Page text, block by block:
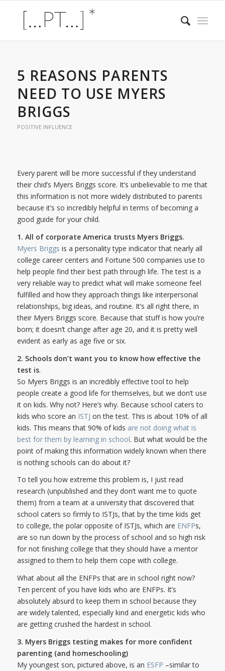
5 REASONS PARENTS
NEED TO USE MYERS
BRIGGS
POSITIVE INFLUENCE
Every parent will be more successful if they understand
their chid’s Myers Briggs score. It’s unbelievable to me that
this information is not more widely distributed to parents
because it’s so incredibly helpful in terms of becoming a
good guide for your child.
1. All of corporate America trusts Myers Briggs.
Myers Briggs is a personality type indicator that nearly all
college career centers and Fortune 500 companies use to
help people find their best path through life. The test is a
very reliable way to predict what will make someone feel
fulfilled and how they approach things like interpersonal
relationships, big ideas, and routine. It’s all right there, in
their Myers Briggs score. Because that stuff is how you’re
born; it doesn’t change after age 20, and it is pretty well
evident as early as age five or six.
2. Schools don’t want you to know how effective the
test is.
So Myers Briggs is an incredibly effective tool to help
people create a good life for themselves, but we don’t use
it on kids. Why not? Here’s why. Because school caters to
kids who score an ISTJ on the test. This is about 10% of all
kids. This means that 90% of kids are not doing what is
best for them by learning in school. But what would be the
point of making this information widely known when there
is nothing schools can do about it?
To tell you how extreme this problem is, I just read
research (unpublished and they don’t want me to quote
them) from a team at a university that discovered that
school caters so firmly to ISTJs, that by the time kids get
to college, the polar opposite of ISTJs, which are ENFPs,
are so run down by the process of school and so high risk
for not finishing college that they should have a mentor
assigned to them to help them cope with college.
What about all the ENFPs that are in school right now?
Ten percent of you have kids who are ENFPs. It’s
absolutely absurd to keep them in school because they
are widely talented, especially kind and energetic kids who
are getting crushed the hardest in school.
3. Myers Briggs testing makes for more confident
parenting (and homeschooling)
My youngest son, pictured above, is an ESFP –similar to